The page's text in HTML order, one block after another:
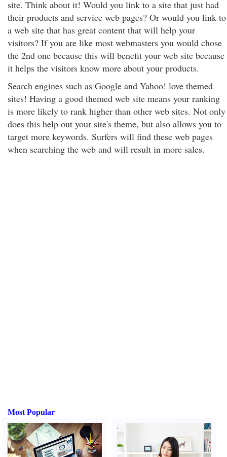
site. Think about it! Would you link to a site that just had
their products and service web pages? Or would you link to
a web site that has great content that will help your
visitors? If you are like most webmasters you would chose
the 2nd one because this will benefit your web site because
it helps the visitors know more about your products.
Search engines such as Google and Yahoo! love themed
sites! Having a good themed web site means your ranking
is more likely to rank higher than other web sites. Not only
does this help out your site's theme, but also allows you to
target more keywords. Surfers will find these web pages
when searching the web and will result in more sales.
Most Popular